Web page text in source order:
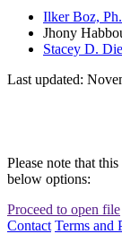
Ilker Boz,
Jhony
Stacey D.
Last updated:
Please note that
below options:
Proceed to open file
Contact Terms and